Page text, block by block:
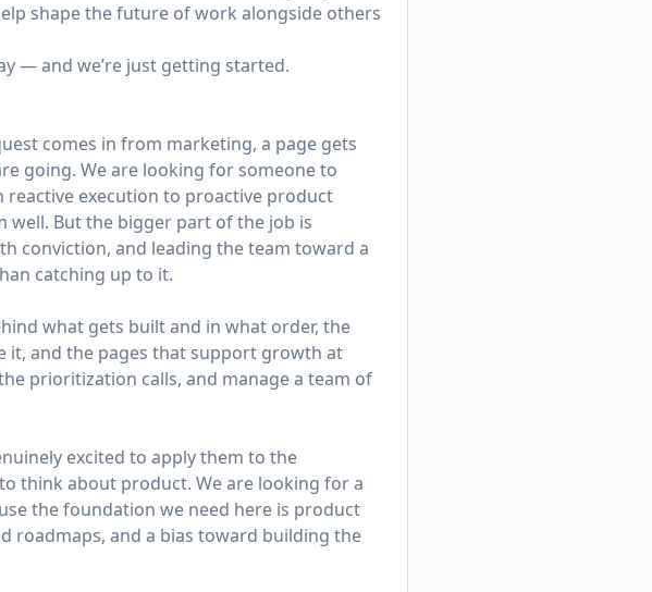
shape the future of work alongside others
— and we’re just getting started.
comes in from marketing, a page gets
going. We are looking for someone to
execution to proactive product
well. But the bigger part of the job is
conviction, and leading the team toward a
catching up to it.
what gets built and in what order, the
it, and the pages that support growth at
prioritization calls, and manage a team of
excited to apply them to the
think about product. We are looking for a
the foundation we need here is product
roadmaps, and a bias toward building the